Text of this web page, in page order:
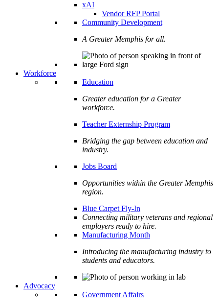
xAI
Vendor RFP Portal
Community Development
A Greater Memphis for all.
Workforce
Education
Greater education for a Greater
workforce.
Teacher Externship Program
Bridging the gap between education and
industry.
Jobs Board
Opportunities within the Greater Memphis
region.
Blue Carpet Fly-In
Connecting military veterans and regional
employers ready to hire.
Manufacturing Month
Introducing the manufacturing industry to
students and educators.
Advocacy
Government Affairs